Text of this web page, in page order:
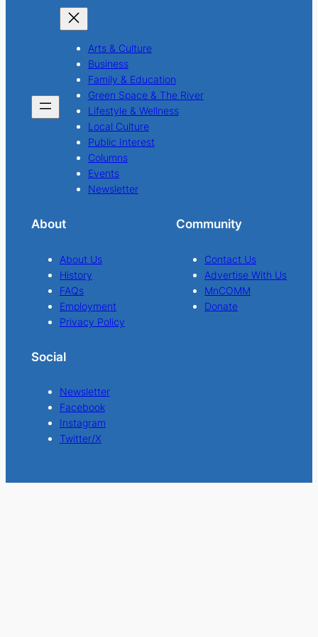
Arts & Culture
Business
Family & Education
Green Space & The River
Lifestyle & Wellness
Local Culture
Public Interest
Columns
Events
Newsletter
About
About Us
History
FAQs
Employment
Privacy Policy
Community
Contact Us
Advertise With Us
MnCOMM
Donate
Social
Newsletter
Facebook
Instagram
Twitter/X